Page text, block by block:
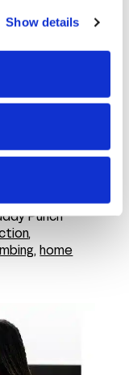
Show details
job
Punch
,
, home